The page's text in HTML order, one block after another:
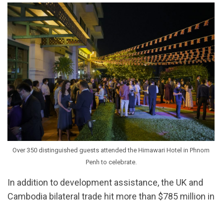
Over 350 distinguished guests attended the Himawari Hotel in Phnom
Penh to celebrate.
In addition to development assistance, the UK and
Cambodia bilateral trade hit more than $785 million in